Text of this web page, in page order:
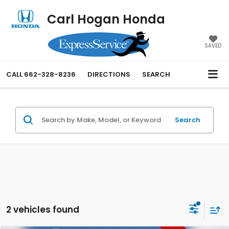
Carl Hogan Honda
SAVED
CALL 662-328-8236 DIRECTIONS SEARCH
Search
2 vehicles found